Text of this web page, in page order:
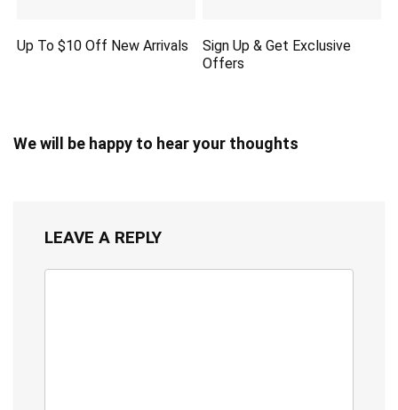
Up To $10 Off New Arrivals
Sign Up & Get Exclusive
Offers
We will be happy to hear your thoughts
LEAVE A REPLY